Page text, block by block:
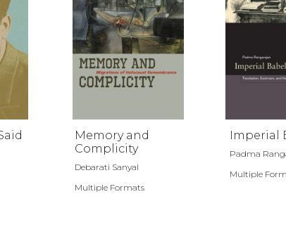
Memory and
Complicity
Debarati Sanyal
Multiple Formats
Imperial
Padma
Multiple